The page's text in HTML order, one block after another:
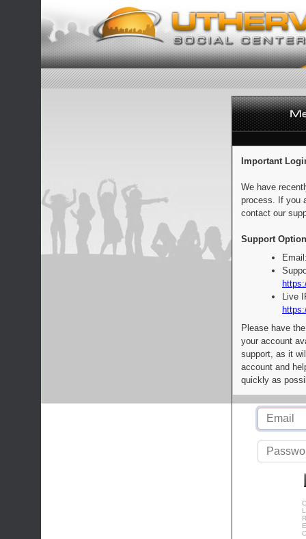
Important
We have
process. If you
contact our
Support
Live
Please have
your account
support, as it
account and
quickly as